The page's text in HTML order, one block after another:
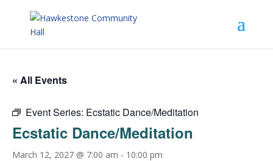
« All Events
Event Series: Ecstatic Dance/Meditation
Ecstatic Dance/Meditation
March 12, 2027 @ 7:00 am - 10:00 pm